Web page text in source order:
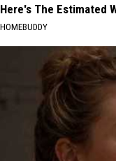
Here's The Estimated
HOMEBUDDY